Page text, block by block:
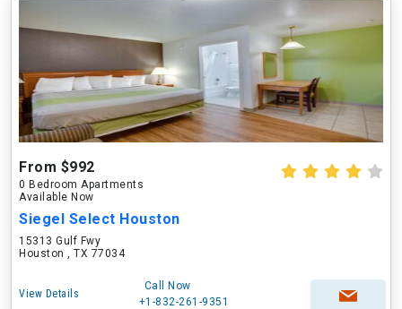
From $992
0 Bedroom Apartments
Available Now
Siegel Select Houston
15313 Gulf Fwy
Houston , TX 77034
View Details
Call Now
+1-832-261-9351